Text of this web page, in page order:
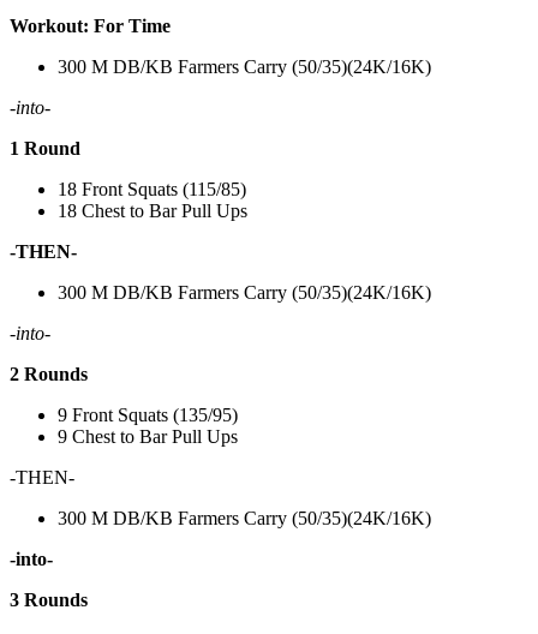
Workout: For Time
300 M DB/KB Farmers Carry (50/35)(24K/16K)
-into-
1 Round
18 Front Squats (115/85)
18 Chest to Bar Pull Ups
-THEN-
300 M DB/KB Farmers Carry (50/35)(24K/16K)
-into-
2 Rounds
9 Front Squats (135/95)
9 Chest to Bar Pull Ups
-THEN-
300 M DB/KB Farmers Carry (50/35)(24K/16K)
-into-
3 Rounds